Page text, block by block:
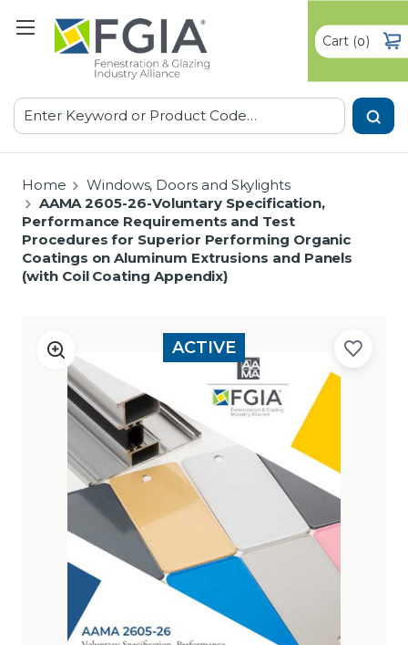
Search
Cart(0)
Home
Windows, Doors and Skylights
AAMA 2605-26-Voluntary Specification,
Performance Requirements and Test
Procedures for Superior Performing Organic
Coatings on Aluminum Extrusions and Panels
(with Coil Coating Appendix)
ACTIVE